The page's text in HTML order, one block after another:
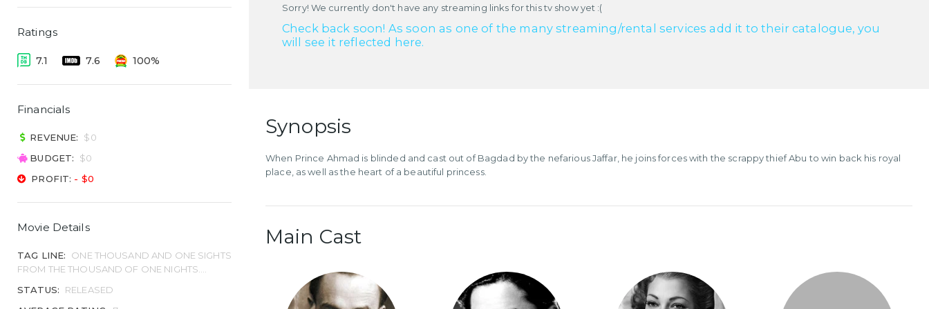
Ratings
7.1 7.6 100%
Financials
REVENUE:
$0
BUDGET:
$0
PROFIT: - $0
Movie Details
TAG LINE:
ONE THOUSAND AND ONE SIGHTS
FROM THE THOUSAND OF ONE NIGHTS....
STATUS:
RELEASED
Sorry! We currently don't have any streaming links for this tv show yet :(
Check back soon! As soon as one of the many streaming/rental services add it to their catalogue, you
will see it reflected here.
Synopsis
When Prince Ahmad is blinded and cast out of Bagdad by the nefarious Jaffar, he joins forces with the scrappy thief Abu to win back his royal
place, as well as the heart of a beautiful princess.
Main Cast